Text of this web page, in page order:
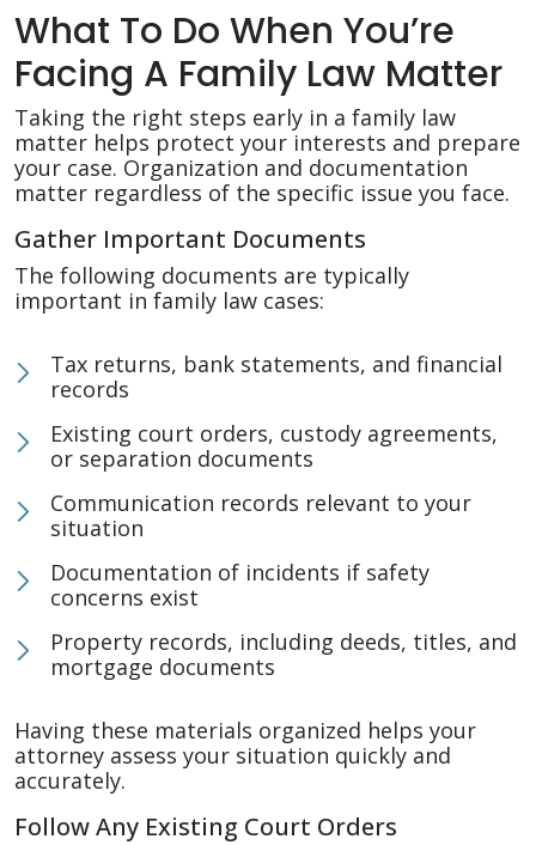
What To Do When You’re
Facing A Family Law Matter
Taking the right steps early in a family law
matter helps protect your interests and prepare
your case. Organization and documentation
matter regardless of the specific issue you face.
Gather Important Documents
The following documents are typically
important in family law cases:
Tax returns, bank statements, and financial
records
Existing court orders, custody agreements,
or separation documents
Communication records relevant to your
situation
Documentation of incidents if safety
concerns exist
Property records, including deeds, titles, and
mortgage documents
Having these materials organized helps your
attorney assess your situation quickly and
accurately.
Follow Any Existing Court Orders